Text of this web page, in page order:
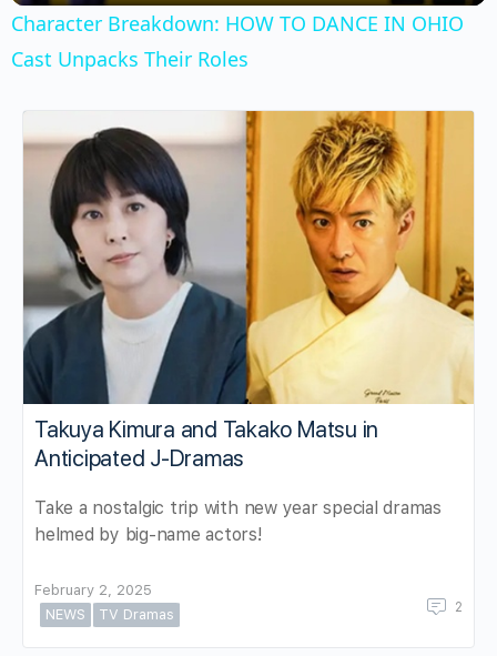
Character Breakdown: HOW TO DANCE IN OHIO
Cast Unpacks Their Roles
Takuya Kimura and Takako Matsu in
Anticipated J-Dramas
Take a nostalgic trip with new year special dramas
helmed by big-name actors!
February 2, 2025
NEWS
TV Dramas 2